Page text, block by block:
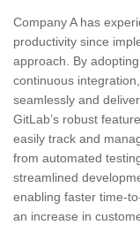
Company A has
productivity since
approach. By
continuous
seamlessly and
GitLab’s robust
easily track and
from automated
streamlined
enabling faster time-
an increase in